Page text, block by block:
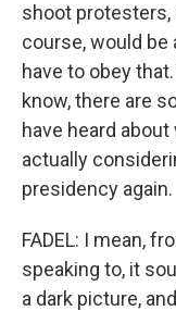
shoot protesters,
course, would be
have to obey
know, there are
have heard
actually
presidency again.
FADEL: I mean,
speaking to, it
a dark picture,